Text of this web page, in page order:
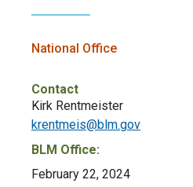
National Office
Contact
Kirk Rentmeister
krentmeis@blm.gov
BLM Office:
February 22, 2024